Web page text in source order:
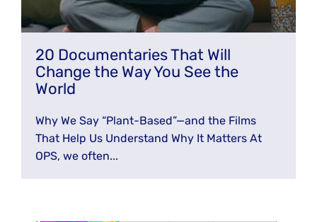
20 Documentaries That Will
Change the Way You See the
World
Why We Say “Plant-Based”—and the Films
That Help Us Understand Why It Matters At
OPS, we often...